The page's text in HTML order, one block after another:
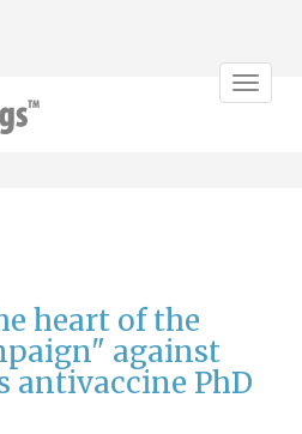
Toggle
heart of the
against
antivaccine PhD